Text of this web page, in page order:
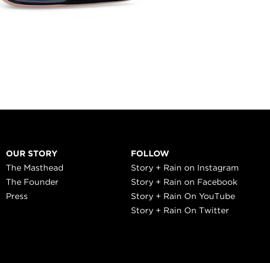
OUR STORY
The Masthead
The Founder
Press
FOLLOW
Story + Rain on Instagram
Story + Rain on Facebook
Story + Rain On YouTube
Story + Rain On Twitter